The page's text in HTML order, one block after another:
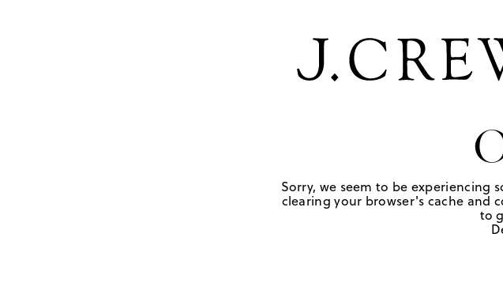
Sorry, we seem to be experiencing
clearing your browser's cache and
to